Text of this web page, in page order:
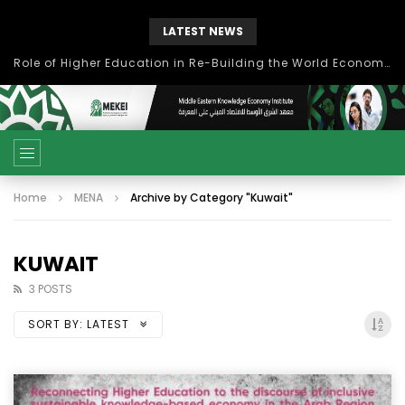
LATEST NEWS
Role of Higher Education in Re-Building the World Economy Post Covid-19
Home MENA Archive by Category "Kuwait"
KUWAIT
3 POSTS
SORT BY: LATEST